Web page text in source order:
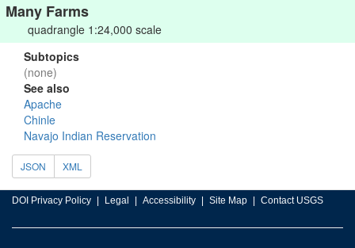
Many Farms
quadrangle 1:24,000 scale
Subtopics
(none)
See also
Apache
Chinle
Navajo Indian Reservation
JSON XML
DOI Privacy Policy Legal Accessibility Site Map Contact USGS